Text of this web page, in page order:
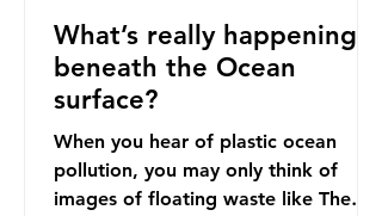
What’s really happening
beneath the Ocean
surface?
When you hear of plastic ocean
pollution, you may only think of
images of floating waste like The